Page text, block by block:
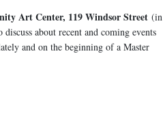
Art Center, 119 Windsor Street (in
about recent and coming events
and on the beginning of a Master